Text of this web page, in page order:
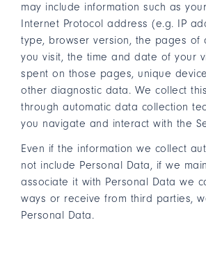
may include information such as
Internet Protocol address (e.g. IP
type, browser version, the pages of
you visit, the time and date of your
spent on those pages, unique
other diagnostic data. We collect
through automatic data collection
you navigate and interact with the
Even if the information we collect
not include Personal Data, if we
associate it with Personal Data we
ways or receive from third parties,
Personal Data.